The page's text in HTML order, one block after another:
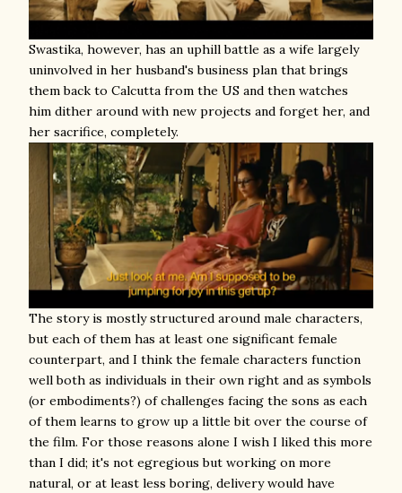
Swastika, however, has an uphill battle as a wife largely
uninvolved in her husband's business plan that brings
them back to Calcutta from the US and then watches
him dither around with new projects and forget her, and
her sacrifice, completely.
The story is mostly structured around male characters,
but each of them has at least one significant female
counterpart, and I think the female characters function
well both as individuals in their own right and as symbols
(or embodiments?) of challenges facing the sons as each
of them learns to grow up a little bit over the course of
the film. For those reasons alone I wish I liked this more
than I did; it's not egregious but working on more
natural, or at least less boring, delivery would have